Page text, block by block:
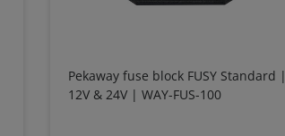
Pekaway fuse block FUSY Standard |
12V & 24V | WAY-FUS-100